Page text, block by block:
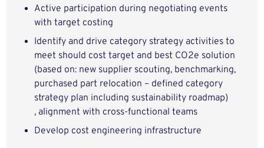
Active participation during negotiating events
with target costing
Identify and drive category strategy activities to
meet should cost target and best CO2e solution
(based on: new supplier scouting, benchmarking,
purchased part relocation – defined category
strategy plan including sustainability roadmap)
, alignment with cross-functional teams
Develop cost engineering infrastructure